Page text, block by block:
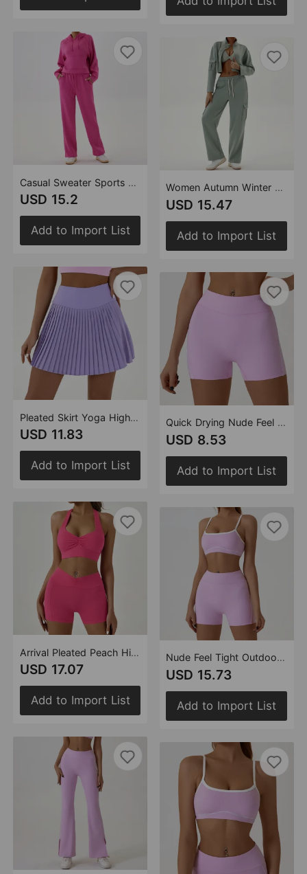
Casual Sweater Sports Set Hooded Loose Top Wide Leg Pants Running Fitness Clothes Two Piece Set
USD 15.2
Add to Import List
Pleated Skirt Yoga High Waist Anti Exposure Tennis Skirt Double Layer Non Slip Solid Color Badminton Golf Skirt
USD 11.83
Add to Import List
Arrival Pleated Peach Hip Yoga Clothes Set Removable Chest Pad Halterneck Vest Outdoor Workout Clothes Set
USD 17.07
Add to Import List
Women Autumn Winter Workwear Casual Sports Sets Loose Jogging Yoga Clothes with Zipper
USD 15.47
Add to Import List
Quick Drying Nude Feel Yoga Shorts Hip Lifting Fitness Shorts Tight High Waist Running Exercise Shorts Women Outer Wear
USD 8.53
Add to Import List
Nude Feel Tight Outdoor Sports Set Spaghetti Strap Contrast Color Underwear Strap Yoga Clothes
USD 15.73
Add to Import List